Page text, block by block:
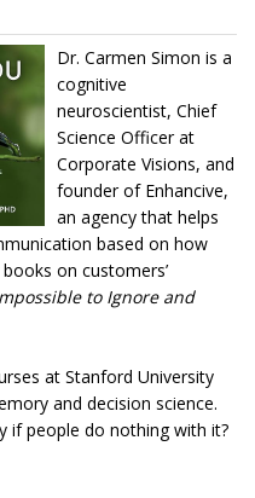
Dr. Carmen Simon is a
cognitive
neuroscientist, Chief
Science Officer at
Corporate Visions, and
founder of Enhancive,
an agency that helps
based on how
on customers’
to Ignore and
at Stanford University
and decision science.
if people do nothing with it?